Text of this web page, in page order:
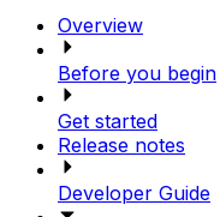
Overview
Before you begin
Get started
Release notes
Developer Guide